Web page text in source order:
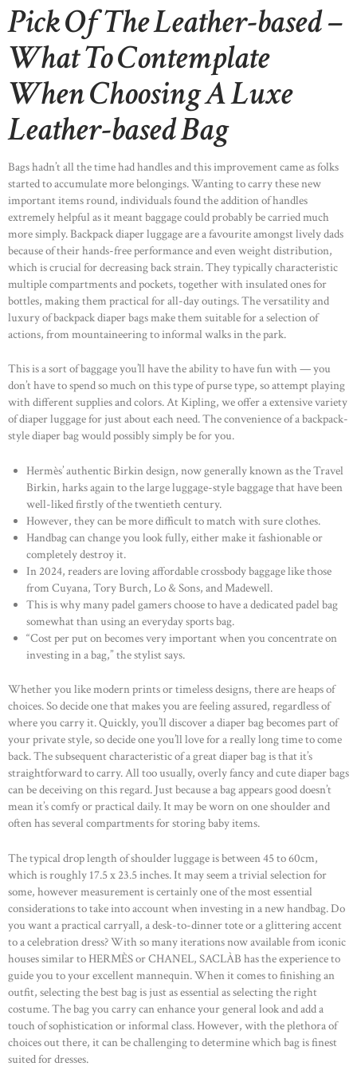
Pick Of The Leather-based –
What To Contemplate
When Choosing A Luxe
Leather-based Bag
Bags hadn’t all the time had handles and this improvement came as folks
started to accumulate more belongings. Wanting to carry these new
important items round, individuals found the addition of handles
extremely helpful as it meant baggage could probably be carried much
more simply. Backpack diaper luggage are a favourite amongst lively dads
because of their hands-free performance and even weight distribution,
which is crucial for decreasing back strain. They typically characteristic
multiple compartments and pockets, together with insulated ones for
bottles, making them practical for all-day outings. The versatility and
luxury of backpack diaper bags make them suitable for a selection of
actions, from mountaineering to informal walks in the park.
This is a sort of baggage you’ll have the ability to have fun with — you
don’t have to spend so much on this type of purse type, so attempt playing
with different supplies and colors. At Kipling, we offer a extensive variety
of diaper luggage for just about each need. The convenience of a backpack-
style diaper bag would possibly simply be for you.
Hermès’ authentic Birkin design, now generally known as the Travel
Birkin, harks again to the large luggage-style baggage that have been
well-liked firstly of the twentieth century.
However, they can be more difficult to match with sure clothes.
Handbag can change you look fully, either make it fashionable or
completely destroy it.
In 2024, readers are loving affordable crossbody baggage like those
from Cuyana, Tory Burch, Lo & Sons, and Madewell.
This is why many padel gamers choose to have a dedicated padel bag
somewhat than using an everyday sports bag.
“Cost per put on becomes very important when you concentrate on
investing in a bag,” the stylist says.
Whether you like modern prints or timeless designs, there are heaps of
choices. So decide one that makes you are feeling assured, regardless of
where you carry it. Quickly, you’ll discover a diaper bag becomes part of
your private style, so decide one you’ll love for a really long time to come
back. The subsequent characteristic of a great diaper bag is that it’s
straightforward to carry. All too usually, overly fancy and cute diaper bags
can be deceiving on this regard. Just because a bag appears good doesn’t
mean it’s comfy or practical daily. It may be worn on one shoulder and
often has several compartments for storing baby items.
The typical drop length of shoulder luggage is between 45 to 60cm,
which is roughly 17.5 x 23.5 inches. It may seem a trivial selection for
some, however measurement is certainly one of the most essential
considerations to take into account when investing in a new handbag. Do
you want a practical carryall, a desk-to-dinner tote or a glittering accent
to a celebration dress? With so many iterations now available from iconic
houses similar to HERMÈS or CHANEL, SACLÀB has the experience to
guide you to your excellent mannequin. When it comes to finishing an
outfit, selecting the best bag is just as essential as selecting the right
costume. The bag you carry can enhance your general look and add a
touch of sophistication or informal class. However, with the plethora of
choices out there, it can be challenging to determine which bag is finest
suited for dresses.